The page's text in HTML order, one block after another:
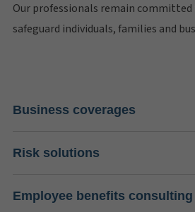
Our professionals remain
safeguard individuals, families and
Business coverages
Risk solutions
Employee benefits consulting